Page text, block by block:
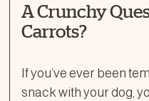
A Crunchy
Carrots?
If you’ve ever been
snack with your dog,